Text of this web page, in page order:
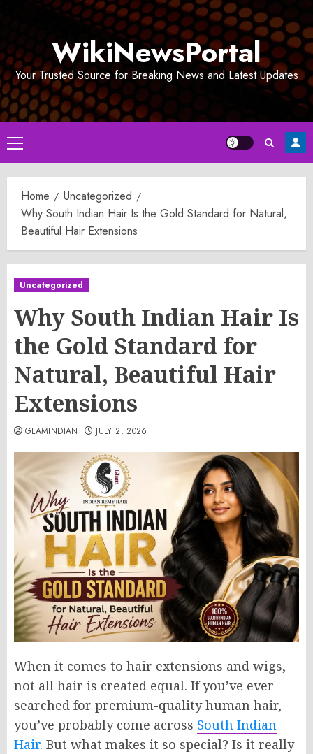
WikiNewsPortal
Your Trusted Source for Breaking News and Latest Updates
Primary
Menu
Home
Uncategorized
Why South Indian Hair Is the Gold Standard for Natural,
Beautiful Hair Extensions
Uncategorized
Why South Indian Hair Is
the Gold Standard for
Natural, Beautiful Hair
Extensions
GLAMINDIAN JULY 2, 2026
When it comes to hair extensions and wigs,
not all hair is created equal. If you’ve ever
searched for premium-quality human hair,
you’ve probably come across South Indian
Hair. But what makes it so special? Is it really